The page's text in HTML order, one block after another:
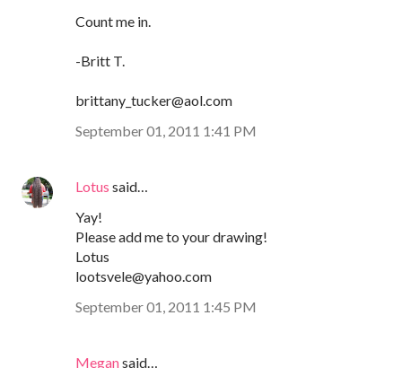
Count me in.
-Britt T.
brittany_tucker@aol.com
September 01, 2011 1:41 PM
Lotus said…
Yay!
Please add me to your drawing!
Lotus
lootsvele@yahoo.com
September 01, 2011 1:45 PM
Megansaid…